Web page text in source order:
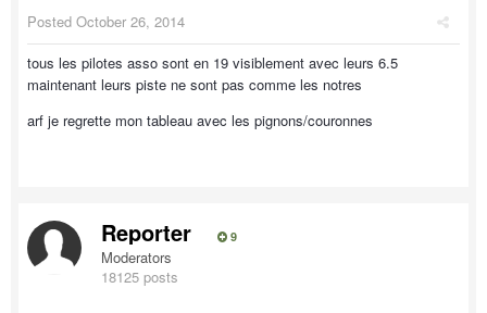
Posted October 26, 2014
tous les pilotes asso sont en 19 visiblement avec leurs 6.5
maintenant leurs piste ne sont pas comme les notres
arf je regrette mon tableau avec les pignons/couronnes
Reporter 9
Moderators
18125 posts